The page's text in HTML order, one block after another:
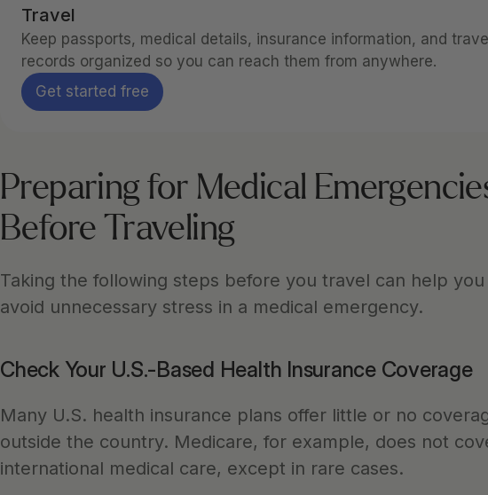
Travel
Keep passports, medical details, insurance information, and
records organized so you can reach them from anywhere.
Get started free
Preparing for Medical
Before Traveling
Taking the following steps before you travel can help you
avoid unnecessary stress in a medical emergency.
Check Your U.S.-Based Health Insurance Coverage
Many U.S. health insurance plans offer little or no
outside the country. Medicare, for example, does not
international medical care, except in rare cases.